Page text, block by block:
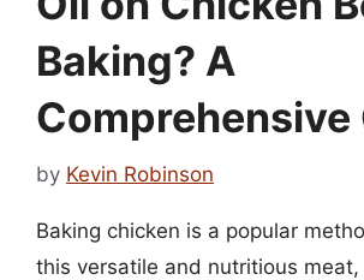
Baking? A
Comprehensive
by Kevin Robinson
Baking chicken is a popular
this versatile and nutritious